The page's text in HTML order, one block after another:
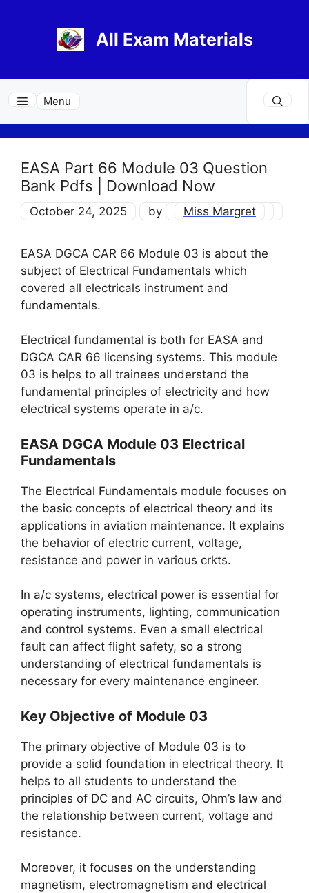
All Exam Materials
Menu
EASA Part 66 Module 03 Question
Bank Pdfs | Download Now
October 24, 2025 by Miss Margret
EASA DGCA CAR 66 Module 03 is about the
subject of Electrical Fundamentals which
covered all electricals instrument and
fundamentals.
Electrical fundamental is both for EASA and
DGCA CAR 66 licensing systems. This module
03 is helps to all trainees understand the
fundamental principles of electricity and how
electrical systems operate in a/c.
EASA DGCA Module 03 Electrical
Fundamentals
The Electrical Fundamentals module focuses on
the basic concepts of electrical theory and its
applications in aviation maintenance. It explains
the behavior of electric current, voltage,
resistance and power in various crkts.
In a/c systems, electrical power is essential for
operating instruments, lighting, communication
and control systems. Even a small electrical
fault can affect flight safety, so a strong
understanding of electrical fundamentals is
necessary for every maintenance engineer.
Key Objective of Module 03
The primary objective of Module 03 is to
provide a solid foundation in electrical theory. It
helps to all students to understand the
principles of DC and AC circuits, Ohm’s law and
the relationship between current, voltage and
resistance.
Moreover, it focuses on the understanding
magnetism, electromagnetism and electrical